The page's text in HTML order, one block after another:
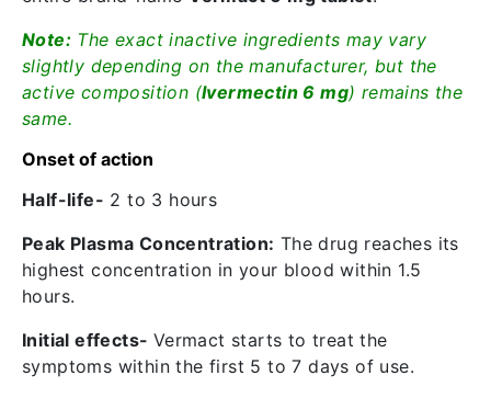
Note: The exact inactive ingredients may vary
slightly depending on the manufacturer, but the
active composition (Ivermectin 6 mg) remains the
same.
Onset of action
Half-life- 2 to 3 hours
Peak Plasma Concentration: The drug reaches its
highest concentration in your blood within 1.5
hours.
Initial effects- Vermact starts to treat the
symptoms within the first 5 to 7 days of use.